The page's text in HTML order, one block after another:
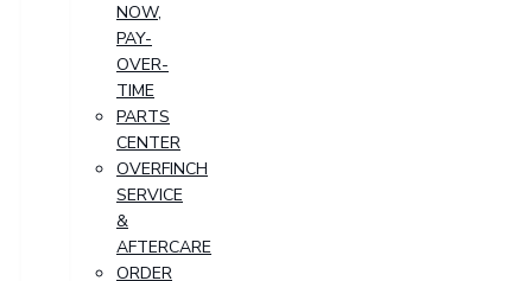
NOW,
PAY-
OVER-
TIME
PARTS
CENTER
OVERFINCH
SERVICE
&
AFTERCARE
ORDER